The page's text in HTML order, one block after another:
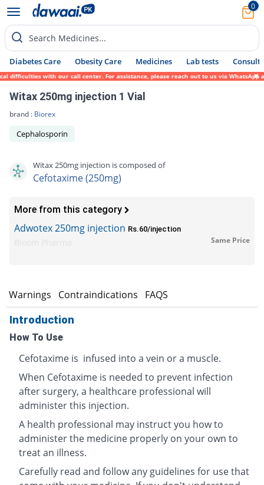
0
Search Medicines...
Diabetes Care Obesity Care Medicines Lab tests Consult
with our call center. For assistance, please reach out to us via WhatsApp at
Witax 250mg injection 1 Vial
brand : Biorex
Cephalosporin
Witax 250mg injection is composed of
Cefotaxime (250mg)
More from this category
Adwotex 250mg injection Rs.60/injection
Same Price
Warnings Contraindications FAQS
Introduction
How To Use
Cefotaxime is infused into a vein or a muscle.
When Cefotaxime is needed to prevent infection
after surgery, a healthcare professional will
administer this injection.
A health professional may instruct you how to
administer the medicine properly on your own to
treat an illness.
Carefully read and follow any guidelines for use that